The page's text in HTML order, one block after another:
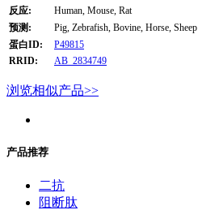
反应:
Human, Mouse, Rat
预测:
Pig, Zebrafish, Bovine, Horse, Sheep
蛋白ID:
P49815
RRID:
AB_2834749
浏览相似产品>>
产品推荐
二抗
阻断肽